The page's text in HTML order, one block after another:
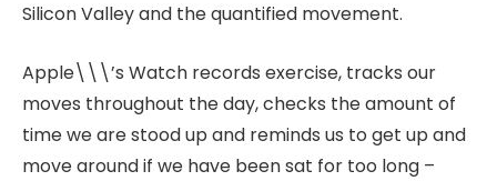
Silicon Valley and the quantified movement.
Apple\\\’s Watch records exercise, tracks our
moves throughout the day, checks the amount of
time we are stood up and reminds us to get up and
move around if we have been sat for too long –